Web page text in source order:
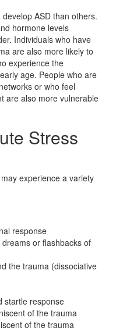
ASD than others.
hormone levels
Individuals who have
are also more likely to
experience the
age. People who are
or who feel
are also more vulnerable
Stress
experience a variety
response
or flashbacks of
the trauma (dissociative
startle response
of the trauma
of the trauma